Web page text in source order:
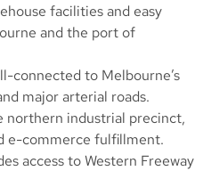
facilities and easy
and the port of
connected to Melbourne’s
major arterial roads.
northern industrial precinct,
e-commerce fulfillment.
access to Western Freeway